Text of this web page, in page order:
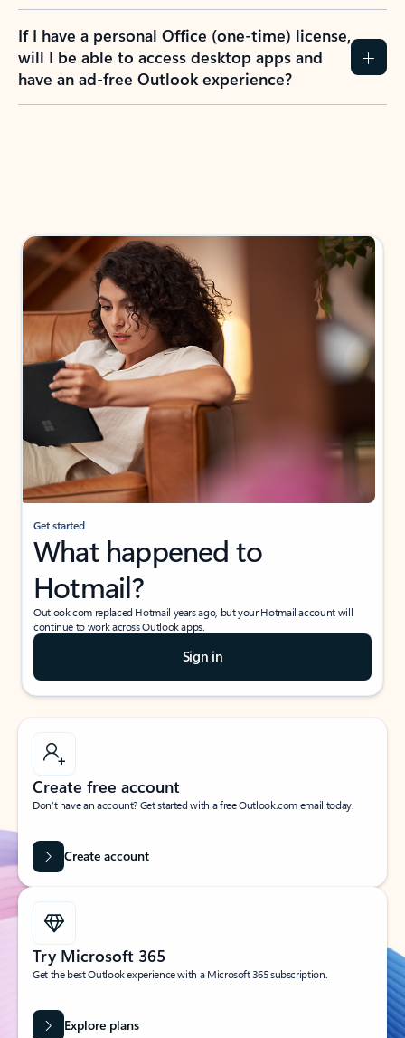
If I have a personal Office (one-time) license,
will I be able to access desktop apps and
have an ad-free Outlook experience?
Get started
What happened to
Hotmail?
Outlook.com replaced Hotmail years ago, but your Hotmail account will
continue to work across Outlook apps.
Sign in
Create free account
Don’t have an account? Get started with a free Outlook.com email today.
Create account
Try Microsoft 365
Get the best Outlook experience with a Microsoft 365 subscription.
Explore plans